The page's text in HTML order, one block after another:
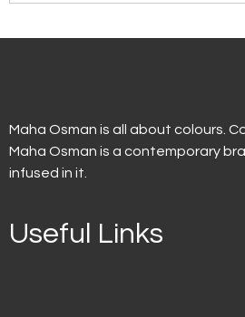
Maha Osman is all about colours.
Maha Osman is a contemporary
infused in it.
Useful Links